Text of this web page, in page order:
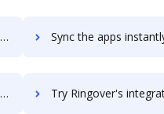
Sync the apps instantly and import documents from Ringostat
Try Ringover's integration with DocHub to save